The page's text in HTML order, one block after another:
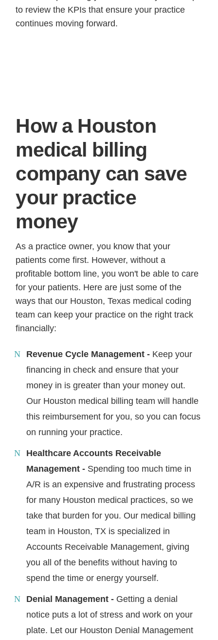
to review the KPIs that ensure your practice
continues moving forward.
How a Houston
medical billing
company can save
your practice
money
As a practice owner, you know that your
patients come first. However, without a
profitable bottom line, you won't be able to care
for your patients. Here are just some of the
ways that our Houston, Texas medical coding
team can keep your practice on the right track
financially:
Revenue Cycle Management - Keep your
financing in check and ensure that your
money in is greater than your money out.
Our Houston medical billing team will handle
this reimbursement for you, so you can focus
on running your practice.
Healthcare Accounts Receivable
Management - Spending too much time in
A/R is an expensive and frustrating process
for many Houston medical practices, so we
take that burden for you. Our medical billing
team in Houston, TX is specialized in
Accounts Receivable Management, giving
you all of the benefits without having to
spend the time or energy yourself.
Denial Management - Getting a denial
notice puts a lot of stress and work on your
plate. Let our Houston Denial Management